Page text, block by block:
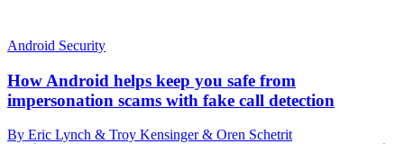
Android Security
How Android helps keep you safe from
impersonation scams with fake call detection
By Eric Lynch & Troy Kensinger & Oren Schetrit